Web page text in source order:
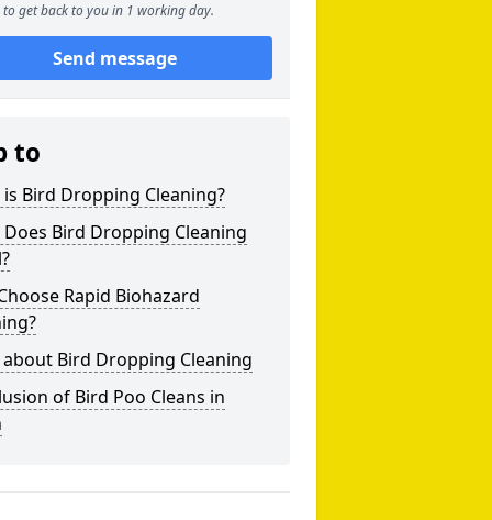
to get back to you in 1 working day.
Send message
to
Bird Dropping Cleaning?
Bird Dropping Cleaning
Rapid Biohazard
about Bird Dropping Cleaning
of Bird Poo Cleans in